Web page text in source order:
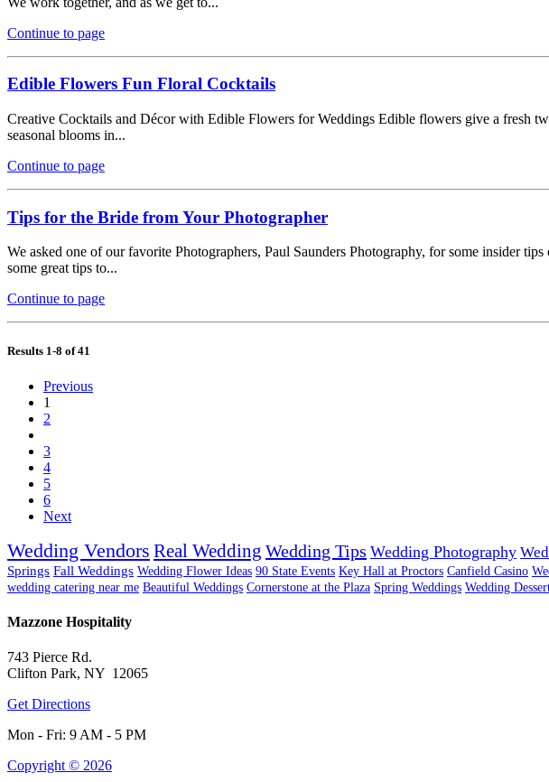
Continue to page
Edible Flowers Fun Floral Cocktails
Creative Cocktails and Décor with Edible Flowers for Weddings Edible flowers give a fresh
seasonal blooms in...
Continue to page
Tips for the Bride from Your Photographer
We asked one of our favorite Photographers, Paul Saunders Photography, for some insider
some great tips to...
Continue to page
Results 1-8 of 41
Previous
1
2
3
4
5
6
Next
Wedding Vendors Real Wedding Wedding Tips Wedding Photography
Springs Fall Weddings Wedding Flower Ideas 90 State Events Key Hall at Proctors Canfield Casino
wedding catering near me Beautiful Weddings Cornerstone at the Plaza Spring Weddings Wedding
Mazzone Hospitality
743 Pierce Rd.
Clifton Park, NY 12065
Get Directions
Mon - Fri: 9 AM - 5 PM
Copyright © 2026